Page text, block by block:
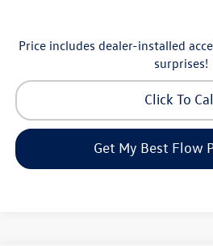
Price includes dealer-installed
surprises!
Click To
Get My Best Flow